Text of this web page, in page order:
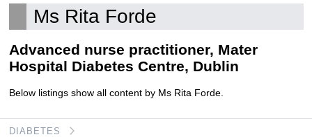
Ms Rita Forde
Advanced nurse practitioner, Mater
Hospital Diabetes Centre, Dublin
Below listings show all content by Ms Rita Forde.
DIABETES